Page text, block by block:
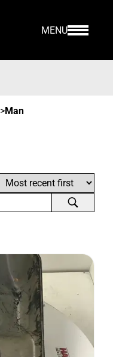
MENU
>Man